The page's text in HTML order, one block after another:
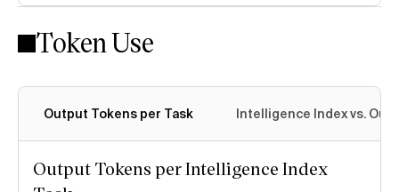
Intelligence Index methodology
Token Use
Output Tokens per Task Intelligence Index vs.
Output Tokens per Intelligence Index